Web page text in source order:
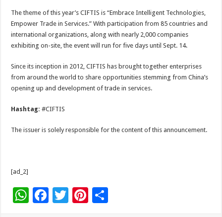
The theme of this year’s CIFTIS is “Embrace Intelligent Technologies,
Empower Trade in Services.” With participation from 85 countries and
international organizations, along with nearly 2,000 companies
exhibiting on-site, the event will run for five days until Sept. 14.
Since its inception in 2012, CIFTIS has brought together enterprises
from around the world to share opportunities stemming from China’s
opening up and development of trade in services.
Hashtag:#CIFTIS
The issuer is solely responsible for the content of this announcement.
[ad_2]
W F
T
Pi